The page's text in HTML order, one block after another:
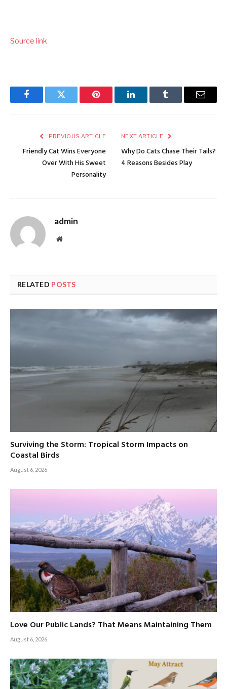
Source link
FacebookTwitter Pinterest LinkedInTumblr Email
PREVIOUS ARTICLE
Friendly Cat Wins Everyone
Over With His Sweet
Personality
NEXT ARTICLE
Why Do Cats Chase Their Tails?
4 Reasons Besides Play
admin
Website
RELATED POSTS
Surviving the Storm: Tropical Storm Impacts on
Coastal Birds
August 6, 2026
Love Our Public Lands? That Means Maintaining Them
August 6, 2026